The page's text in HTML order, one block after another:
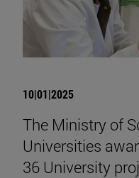
10|01|2025
The Ministry of
Universities
36 University